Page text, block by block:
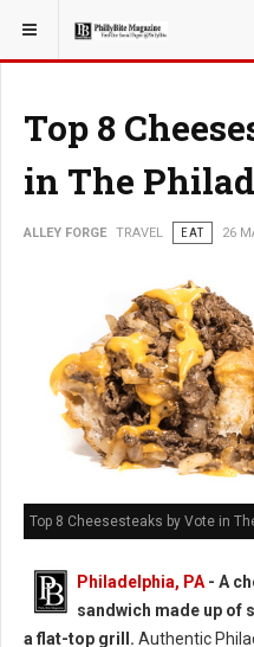
YOU ARE HERE: TRAVEL
Top 8
in The
ALLEY FORGE TRAVEL EAT 26
Top 8 Cheesesteaks by Vote in
Philadelphia, PA - A
sandwich made up of
a flat-top grill. Authentic